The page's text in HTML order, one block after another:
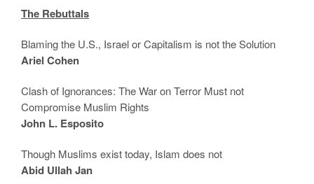
The Rebuttals
Blaming the U.S., Israel or Capitalism is not the Solution
Ariel Cohen
Clash of Ignorances: The War on Terror Must not
Compromise Muslim Rights
John L. Esposito
Though Muslims exist today, Islam does not
Abid Ullah Jan